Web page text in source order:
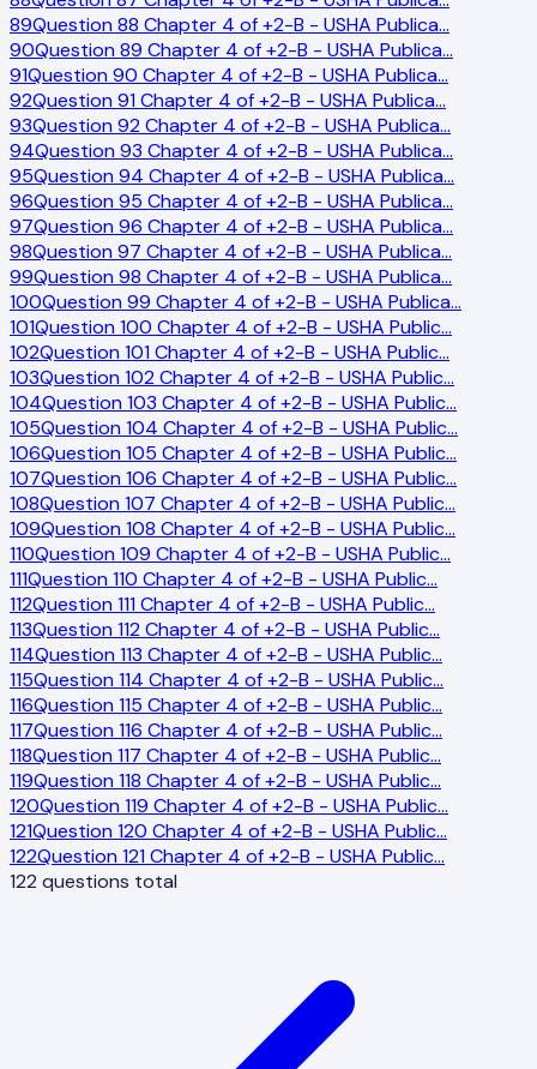
89Question 88 Chapter 4 of +2-B - USHA Publica…
90Question 89 Chapter 4 of +2-B - USHA Publica…
91Question 90 Chapter 4 of +2-B - USHA Publica…
92Question 91 Chapter 4 of +2-B - USHA Publica…
93Question 92 Chapter 4 of +2-B - USHA Publica…
94Question 93 Chapter 4 of +2-B - USHA Publica…
95Question 94 Chapter 4 of +2-B - USHA Publica…
96Question 95 Chapter 4 of +2-B - USHA Publica…
97Question 96 Chapter 4 of +2-B - USHA Publica…
98Question 97 Chapter 4 of +2-B - USHA Publica…
99Question 98 Chapter 4 of +2-B - USHA Publica…
100Question 99 Chapter 4 of +2-B - USHA Publica…
101Question 100 Chapter 4 of +2-B - USHA Public…
102Question 101 Chapter 4 of +2-B - USHA Public…
103Question 102 Chapter 4 of +2-B - USHA Public…
104Question 103 Chapter 4 of +2-B - USHA Public…
105Question 104 Chapter 4 of +2-B - USHA Public…
106Question 105 Chapter 4 of +2-B - USHA Public…
107Question 106 Chapter 4 of +2-B - USHA Public…
108Question 107 Chapter 4 of +2-B - USHA Public…
109Question 108 Chapter 4 of +2-B - USHA Public…
110Question 109 Chapter 4 of +2-B - USHA Public…
111Question 110 Chapter 4 of +2-B - USHA Public…
112Question 111 Chapter 4 of +2-B - USHA Public…
113Question 112 Chapter 4 of +2-B - USHA Public…
114Question 113 Chapter 4 of +2-B - USHA Public…
115Question 114 Chapter 4 of +2-B - USHA Public…
116Question 115 Chapter 4 of +2-B - USHA Public…
117Question 116 Chapter 4 of +2-B - USHA Public…
118Question 117 Chapter 4 of +2-B - USHA Public…
119Question 118 Chapter 4 of +2-B - USHA Public…
120Question 119 Chapter 4 of +2-B - USHA Public…
121Question 120 Chapter 4 of +2-B - USHA Public…
122Question 121 Chapter 4 of +2-B - USHA Public…
122 questions total